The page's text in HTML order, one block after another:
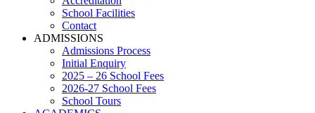
School Facilities
Contact
ADMISSIONS
Admissions Process
Initial Enquiry
2025 – 26 School Fees
2026-27 School Fees
School Tours